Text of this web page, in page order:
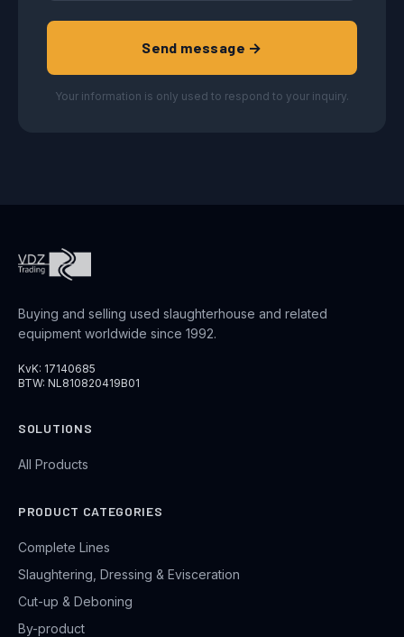
Send message →
Your information is only used to respond to your inquiry.
Buying and selling used slaughterhouse and related
equipment worldwide since 1992.
KvK: 17140685
BTW: NL810820419B01
SOLUTIONS
All Products
PRODUCT CATEGORIES
Complete Lines
Slaughtering, Dressing & Evisceration
Cut-up & Deboning
By-product